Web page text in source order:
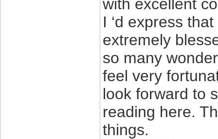
with excellent
I ‘d express
extremely
so many
feel very
look forward to
reading here.
things.